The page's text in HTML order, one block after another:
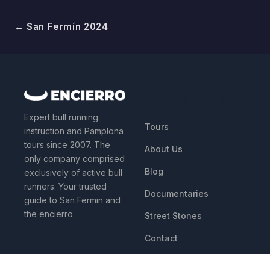
← San Fermín 2024
Expert bull running
instruction and Pamplona
tours since 2007. The
only company comprised
exclusively of active bull
runners. Your trusted
guide to San Fermin and
the encierro.
Tours
About Us
Blog
Documentaries
Street Stones
Contact